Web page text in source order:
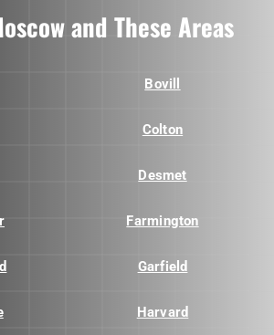
and These Areas
Bovill
Colton
Desmet
Farmington
Garfield
Harvard